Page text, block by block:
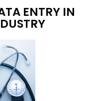
ENTRY IN